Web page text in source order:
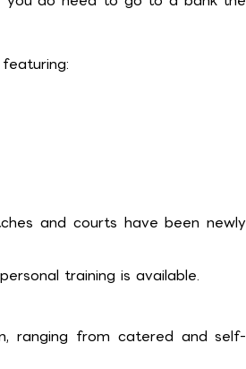
and courts have been newly
training is available.
ranging from catered and self-